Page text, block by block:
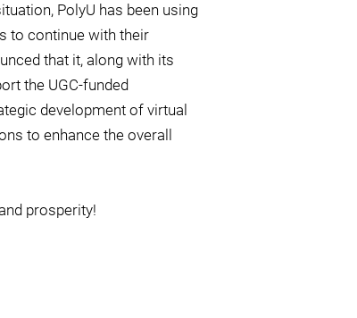
PolyU has been using
to continue with their
that it, along with its
the UGC-funded
development of virtual
to enhance the overall
prosperity!